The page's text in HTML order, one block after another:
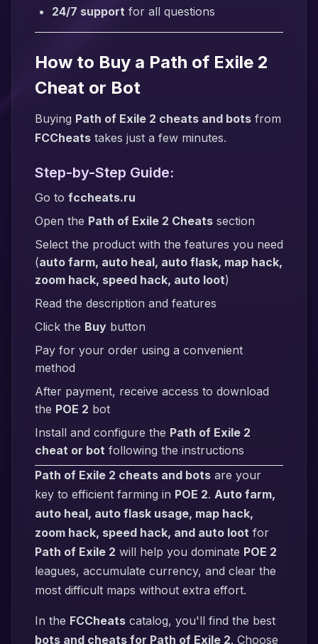
24/7 support for all questions
How to Buy a Path of Exile 2
Cheat or Bot
Buying Path of Exile 2 cheats and bots from
FCCheats takes just a few minutes.
Step-by-Step Guide:
Go to fccheats.ru
Open the Path of Exile 2 Cheats section
Select the product with the features you need
(auto farm, auto heal, auto flask, map hack,
zoom hack, speed hack, auto loot)
Read the description and features
Click the Buy button
Pay for your order using a convenient
method
After payment, receive access to download
the POE 2 bot
Install and configure the Path of Exile 2
cheat or bot following the instructions
Path of Exile 2 cheats and bots are your
key to efficient farming in POE 2. Auto farm,
auto heal, auto flask usage, map hack,
zoom hack, speed hack, and auto loot for
Path of Exile 2 will help you dominate POE 2
leagues, accumulate currency, and clear the
most difficult maps without extra effort.
In the FCCheats catalog, you'll find the best
bots and cheats for Path of Exile 2. Choose